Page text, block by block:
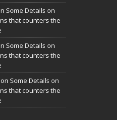
Some Details on
that counters the
Some Details on
that counters the
on Some Details on
that counters the